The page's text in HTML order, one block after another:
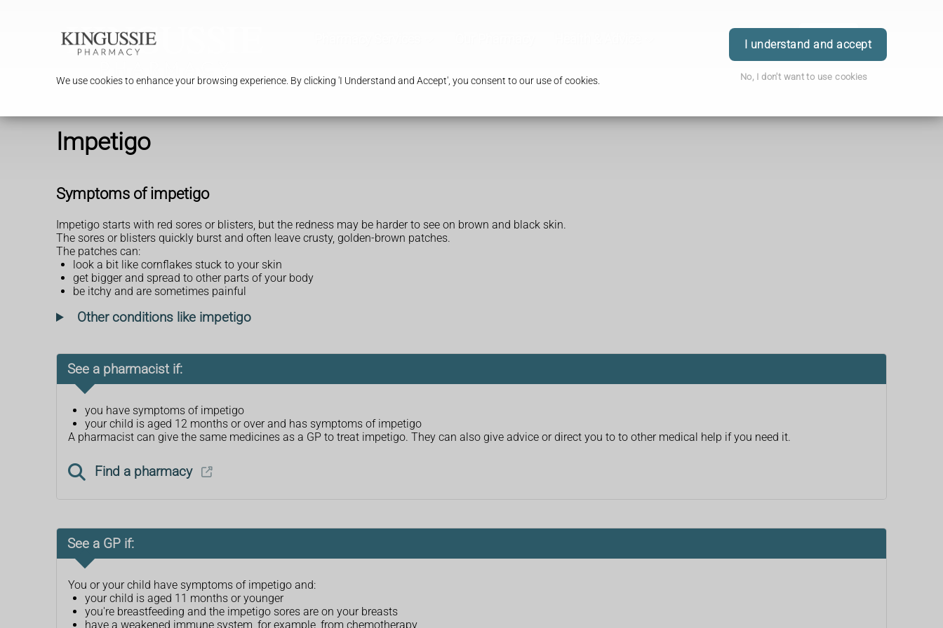
We use cookies to enhance your browsing experience. By clicking 'I Understand and Accept', you consent to our use of cookies.
I understand and accept
No, I don't want to use cookies
Order Book Login
Impetigo
Symptoms of impetigo
Impetigo starts with red sores or blisters, but the redness may be harder to see on brown and black skin.
The sores or blisters quickly burst and often leave crusty, golden-brown patches.
The patches can:
look a bit like cornflakes stuck to your skin
get bigger and spread to other parts of your body
be itchy and are sometimes painful
Other conditions like impetigo
See a pharmacist if:
you have symptoms of impetigo
your child is aged 12 months or over and has symptoms of impetigo
A pharmacist can give the same medicines as a GP to treat impetigo. They can also give advice or direct you to to other medical help if you need it.
Find a pharmacy
See a GP if:
You or your child have symptoms of impetigo and:
your child is aged 11 months or younger
you're breastfeeding and the impetigo sores are on your breasts
have a weakened immune system, for example, from chemotherapy